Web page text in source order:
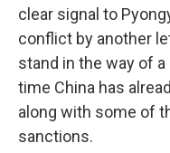
clear signal to
conflict by another
stand in the way of
time China has
along with some of
sanctions.